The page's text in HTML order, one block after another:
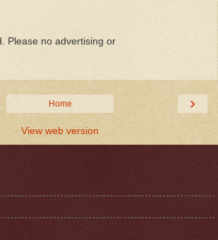
Please no advertising or
›
Home
View web version